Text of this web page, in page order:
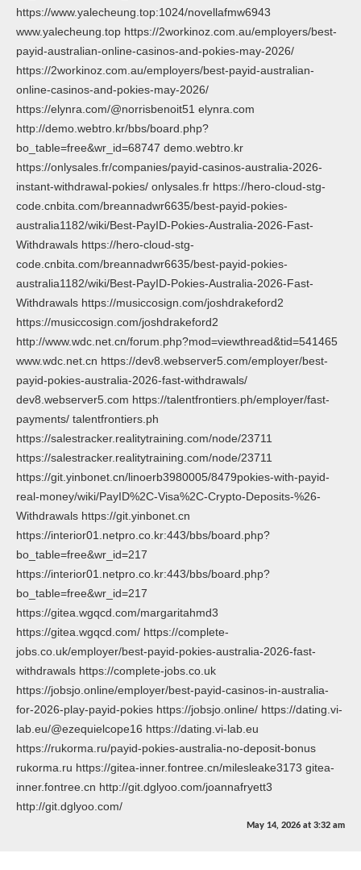
https://www.yalecheung.top:1024/novellafmw6943
www.yalecheung.top https://2workinoz.com.au/employers/best-
payid-australian-online-casinos-and-pokies-may-2026/
https://2workinoz.com.au/employers/best-payid-australian-
online-casinos-and-pokies-may-2026/
https://elynra.com/@norrisbenoit51 elynra.com
http://demo.webtro.kr/bbs/board.php?
bo_table=free&wr_id=68747 demo.webtro.kr
https://onlysales.fr/companies/payid-casinos-australia-2026-
instant-withdrawal-pokies/ onlysales.fr https://hero-cloud-stg-
code.cnbita.com/breannadwr6635/best-payid-pokies-
australia1182/wiki/Best-PayID-Pokies-Australia-2026-Fast-
Withdrawals https://hero-cloud-stg-
code.cnbita.com/breannadwr6635/best-payid-pokies-
australia1182/wiki/Best-PayID-Pokies-Australia-2026-Fast-
Withdrawals https://musiccosign.com/joshdrakeford2
https://musiccosign.com/joshdrakeford2
http://www.wdc.net.cn/forum.php?mod=viewthread&tid=541465
www.wdc.net.cn https://dev8.webserver5.com/employer/best-
payid-pokies-australia-2026-fast-withdrawals/
dev8.webserver5.com https://talentfrontiers.ph/employer/fast-
payments/ talentfrontiers.ph
https://salestracker.realitytraining.com/node/23711
https://salestracker.realitytraining.com/node/23711
https://git.yinbonet.cn/linoerb3980005/8479pokies-with-payid-
real-money/wiki/PayID%2C-Visa%2C-Crypto-Deposits-%26-
Withdrawals https://git.yinbonet.cn
https://interior01.netpro.co.kr:443/bbs/board.php?
bo_table=free&wr_id=217
https://interior01.netpro.co.kr:443/bbs/board.php?
bo_table=free&wr_id=217
https://gitea.wgqcd.com/margaritahmd3
https://gitea.wgqcd.com/ https://complete-
jobs.co.uk/employer/best-payid-pokies-australia-2026-fast-
withdrawals https://complete-jobs.co.uk
https://jobsjo.online/employer/best-payid-casinos-in-australia-
for-2026-play-payid-pokies https://jobsjo.online/ https://dating.vi-
lab.eu/@ezequielcope16 https://dating.vi-lab.eu
https://rukorma.ru/payid-pokies-australia-no-deposit-bonus
rukorma.ru https://gitea-inner.fontree.cn/milesleake3173 gitea-
inner.fontree.cn http://git.dglyoo.com/joannafryett3
http://git.dglyoo.com/
May 14, 2026 at 3:32 am